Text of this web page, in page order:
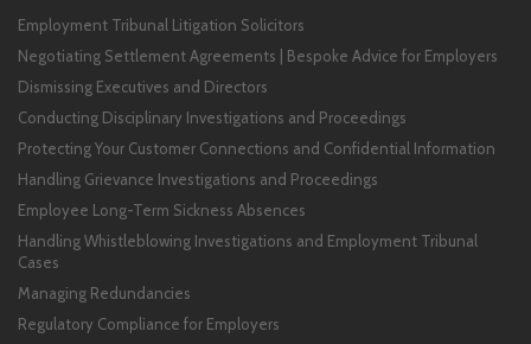
Employment Tribunal Litigation Solicitors
Negotiating Settlement Agreements | Bespoke Advice for Employers
Dismissing Executives and Directors
Conducting Disciplinary Investigations and Proceedings
Protecting Your Customer Connections and Confidential Information
Handling Grievance Investigations and Proceedings
Employee Long-Term Sickness Absences
Handling Whistleblowing Investigations and Employment Tribunal
Cases
Managing Redundancies
Regulatory Compliance for Employers